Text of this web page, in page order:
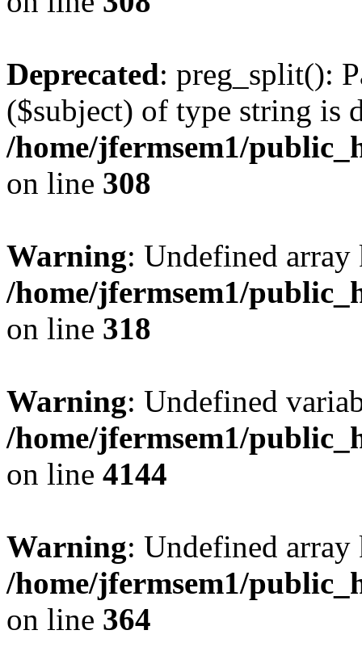
Deprecated: preg_split():
($subject) of type string is
/home/jfermsem1/
on line 308
Warning: Undefined
/home/jfermsem1/
on line 318
Warning: Undefined
/home/jfermsem1/
on line 4144
Warning: Undefined
/home/jfermsem1/
on line 364